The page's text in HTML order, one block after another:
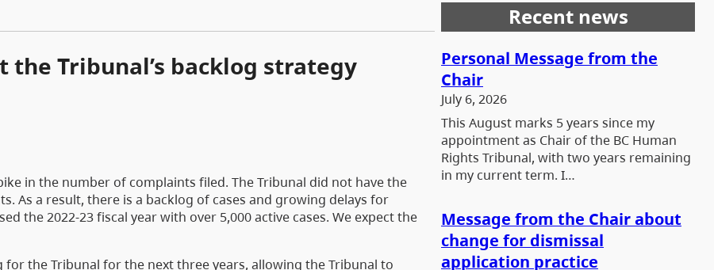
the Tribunal’s backlog strategy
in the number of complaints filed. The Tribunal did not have the
As a result, there is a backlog of cases and growing delays for
the 2022-23 fiscal year with over 5,000 active cases. We expect the
the Tribunal for the next three years, allowing the Tribunal to
Recent news
Personal Message from the
Chair
July 6, 2026
This August marks 5 years since my
appointment as Chair of the BC Human
Rights Tribunal, with two years remaining
in my current term. I…
Message from the Chair about
change for dismissal
application practice